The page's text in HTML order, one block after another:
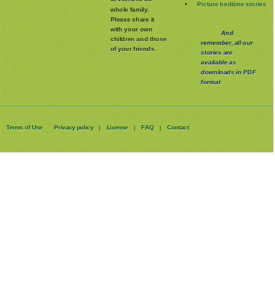
whole family.
Please share it
with your own
children and those
of your friends.
Picture bedtime stories
And
remember, all our
stories are
available as
downloads in PDF
format
Terms of Use Privacy policy | License | FAQ | Contact